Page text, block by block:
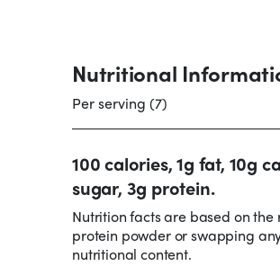
Nutritional
Per serving (7)
100 calories, 1g fat, 10g
sugar, 3g protein.
Nutrition facts are based on
protein powder or swapping
nutritional content.